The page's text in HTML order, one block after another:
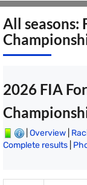
All seasons:
2026 FIA
Overview
Complete results